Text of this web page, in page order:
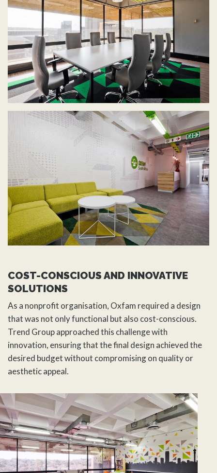
COST-CONSCIOUS AND INNOVATIVE
SOLUTIONS
As a nonprofit organisation, Oxfam required a design
that was not only functional but also cost-conscious.
Trend Group approached this challenge with
innovation, ensuring that the final design achieved the
desired budget without compromising on quality or
aesthetic appeal.